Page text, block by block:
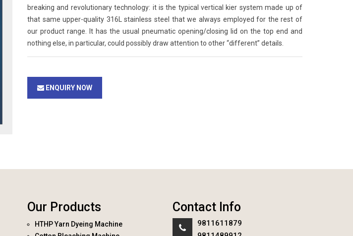
breaking and revolutionary technology: it is the typical vertical kier system made up of
that same upper-quality 316L stainless steel that we always employed for the rest of
our product range. It has the usual pneumatic opening/closing lid on the top end and
nothing else, in particular, could possibly draw attention to other “different” details.
ENQUIRY NOW
Our Products
HTHP Yarn Dyeing Machine
Contact Info
9811611879